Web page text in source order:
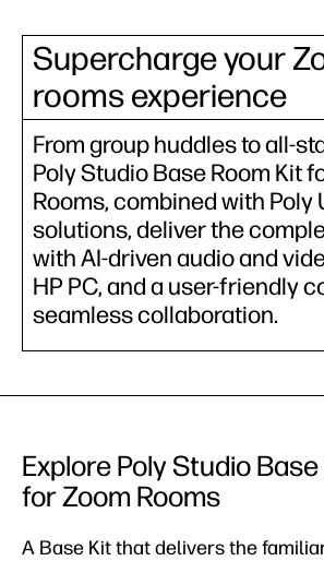
Supercharge your
rooms experience
From group huddles to all-
Poly Studio Base Room Kit
Rooms, combined with Poly
solutions, deliver the
with AI-driven audio and
HP PC, and a user-friendly
seamless collaboration.
Explore Poly Studio
for Zoom Rooms
A Base Kit that delivers the